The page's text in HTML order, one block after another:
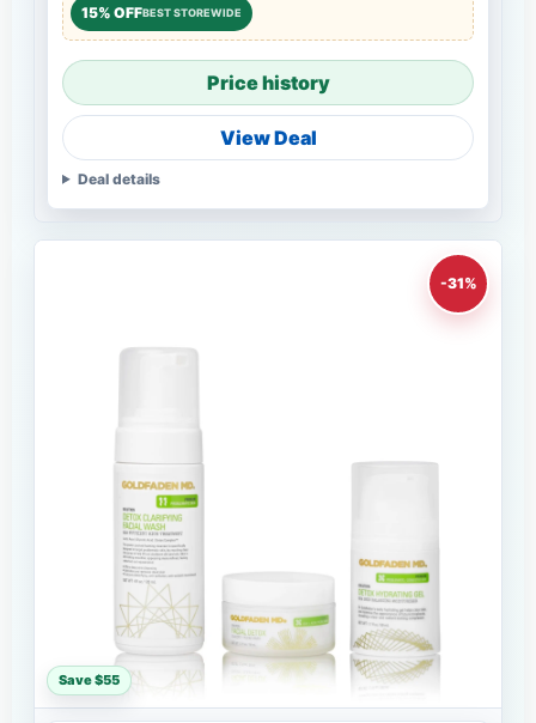
15% OFFBEST STOREWIDE
Price history
View Deal
Deal details
-31%
Save $55